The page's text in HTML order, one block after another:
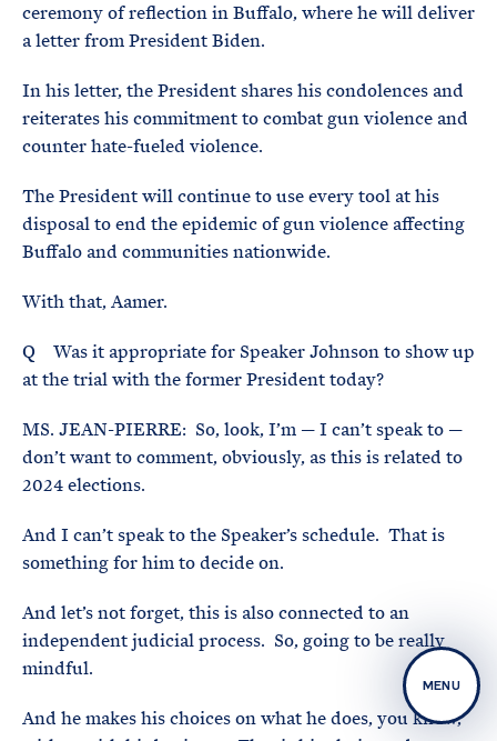
MENU
ceremony of reflection in Buffalo, where he will deliver
a letter from President Biden.
In his letter, the President shares his condolences and
reiterates his commitment to combat gun violence and
counter hate-fueled violence.
The President will continue to use every tool at his
disposal to end the epidemic of gun violence affecting
Buffalo and communities nationwide.
With that, Aamer.
Q Was it appropriate for Speaker Johnson to show up
at the trial with the former President today?
MS. JEAN-PIERRE: So, look, I’m — I can’t speak to —
don’t want to comment, obviously, as this is related to
2024 elections.
And I can’t speak to the Speaker’s schedule. That is
something for him to decide on.
And let’s not forget, this is also connected to an
independent judicial process. So, going to be really
mindful.
And he makes his choices on what he does, you know,